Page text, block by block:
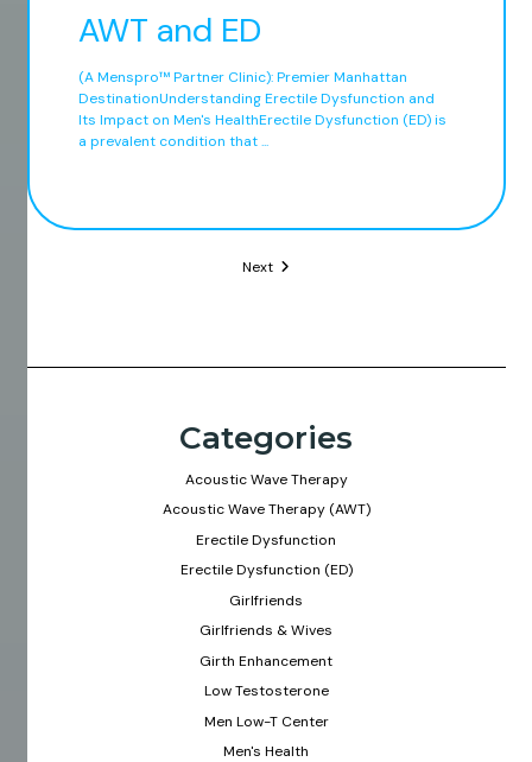
Categories
Acoustic Wave Therapy
Acoustic Wave Therapy (AWT)
Erectile Dysfunction
Erectile Dysfunction (ED)
Girlfriends
Girlfriends & Wives
Girth Enhancement
Low Testosterone
Men Low-T Center
Men's Health
AWT and ED
(A Menspro™ Partner Clinic): Premier Manhattan
DestinationUnderstanding Erectile Dysfunction and
Its Impact on Men's HealthErectile Dysfunction (ED) is
a prevalent condition that ...
Next